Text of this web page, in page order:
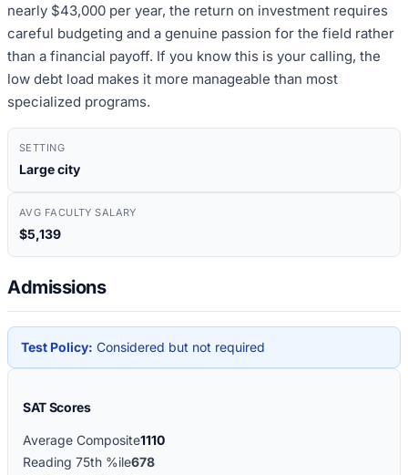
nearly $43,000 per year, the return on investment requires
careful budgeting and a genuine passion for the field rather
than a financial payoff. If you know this is your calling, the
low debt load makes it more manageable than most
specialized programs.
SETTING
Large city
AVG FACULTY SALARY
$5,139
Admissions
Test Policy: Considered but not required
SAT Scores
Average Composite1110
Reading 75th %ile678